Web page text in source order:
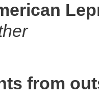
from